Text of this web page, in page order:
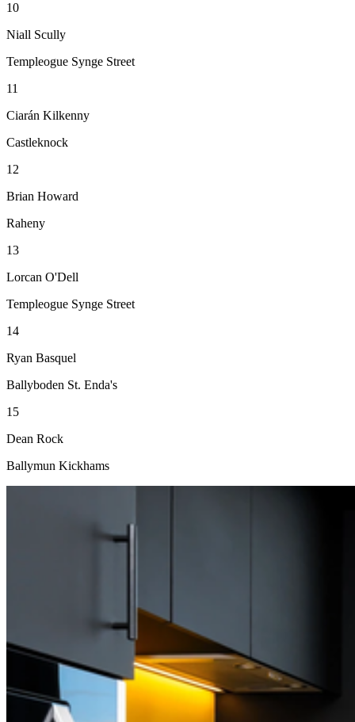
10
Niall Scully
Templeogue Synge Street
11
Ciarán Kilkenny
Castleknock
12
Brian Howard
Raheny
13
Lorcan O'Dell
Templeogue Synge Street
14
Ryan Basquel
Ballyboden St. Enda's
15
Dean Rock
Ballymun Kickhams